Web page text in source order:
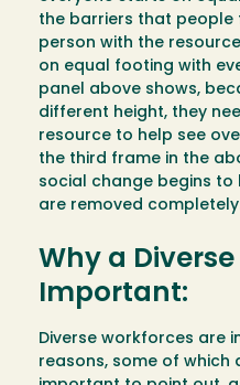
the barriers that people
person with the
on equal footing with
panel above shows,
different height, they
resource to help see
the third frame in the
social change begins to
are removed
Why a
Important:
Diverse workforces are
reasons, some of which